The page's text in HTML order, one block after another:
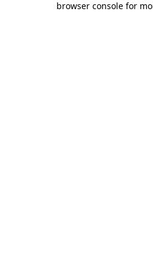
browser console for